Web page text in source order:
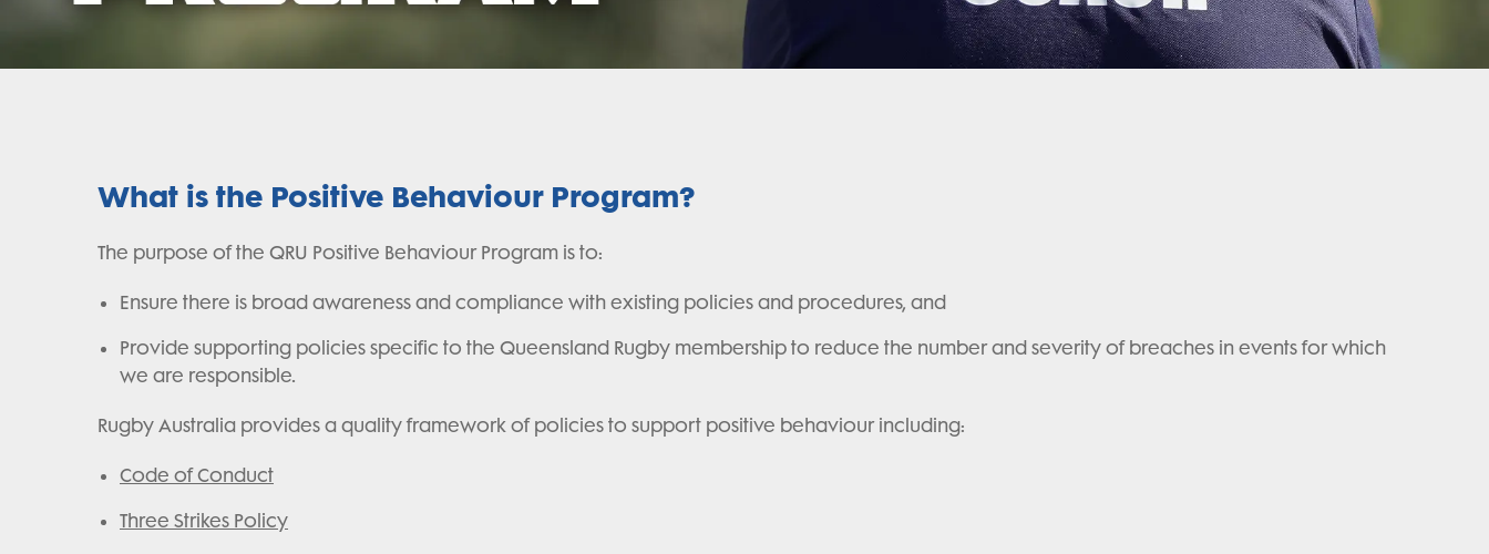
What is the Positive Behaviour Program?
The purpose of the QRU Positive Behaviour Program is to:
Ensure there is broad awareness and compliance with existing policies and procedures, and
Provide supporting policies specific to the Queensland Rugby membership to reduce the number and severity of breaches in events for which
we are responsible.
Rugby Australia provides a quality framework of policies to support positive behaviour including:
Code of Conduct
Three Strikes Policy